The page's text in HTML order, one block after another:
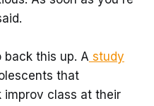
back this up. A study
that
class at their